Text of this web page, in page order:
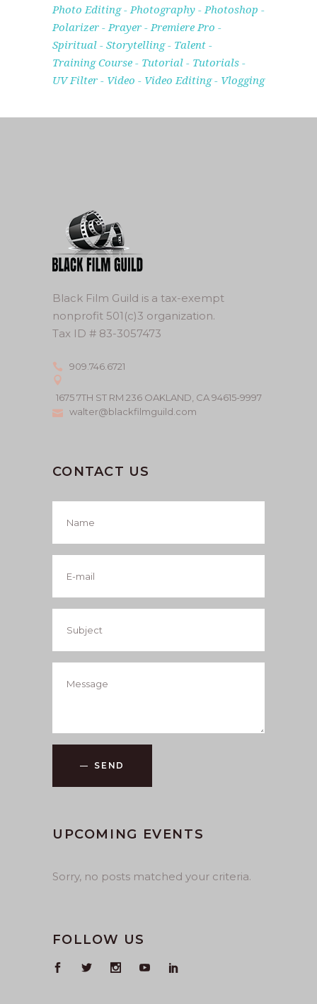
Photo Editing
Photography
Photoshop
Polarizer
Prayer
Premiere Pro
Spiritual
Storytelling
Talent
Training Course
Tutorial
Tutorials
UV Filter
Video Video Editing Vlogging
Black Film Guild is a tax-exempt
nonprofit 501(c)3 organization.
Tax ID # 83-3057473
909.746.6721
1675 7TH ST RM 236 OAKLAND, CA 94615-9997
walter@blackfilmguild.com
CONTACT US
SEND
UPCOMING EVENTS
Sorry, no posts matched your criteria.
FOLLOW US